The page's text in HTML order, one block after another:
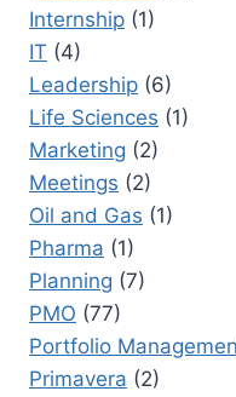
Internship (1)
IT (4)
Leadership (6)
Life Sciences (1)
Marketing (2)
Meetings (2)
Oil and Gas (1)
Pharma (1)
Planning (7)
PMO (77)
Portfolio
Primavera (2)